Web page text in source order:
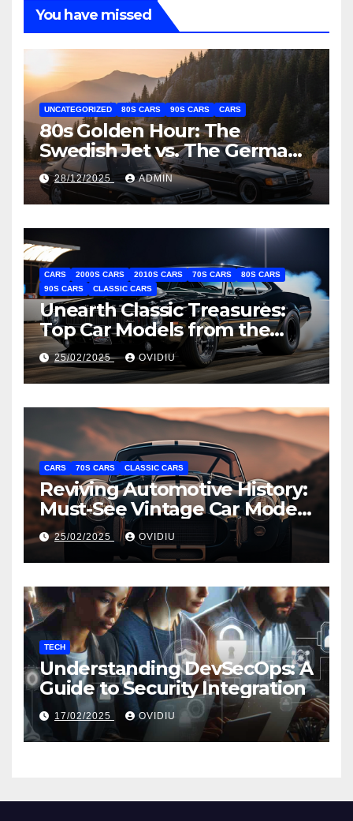
You have missed
UNCATEGORIZED 80S CARS 90S CARS CARS
80s Golden Hour: The
Swedish Jet vs. The German
Hammer (Saab 900 Turbo vs.
Mercedes 190E 2.3-16)
28/12/2025 ADMIN
CARS 2000S CARS 2010S CARS 70S CARS
80S CARS
90S CARS
CLASSIC CARS
Unearth Classic Treasures:
Top Car Models from the
Past Decades
25/02/2025 OVIDIU
CARS 70S CARS CLASSIC CARS
Reviving Automotive History:
Must-See Vintage Car Models
from the 20th Century
25/02/2025 OVIDIU
TECH
Understanding DevSecOps: A
Guide to Security Integration
17/02/2025 OVIDIU